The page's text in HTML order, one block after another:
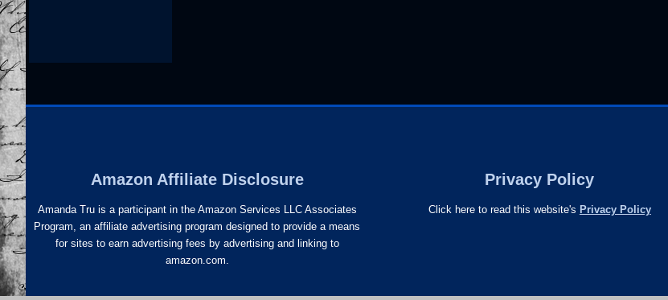
Amazon Affiliate Disclosure
Amanda Tru is a participant in the Amazon Services LLC Associates
Program, an affiliate advertising program designed to provide a means
for sites to earn advertising fees by advertising and linking to
amazon.com.
Privacy Policy
Click here to read this website's Privacy Policy